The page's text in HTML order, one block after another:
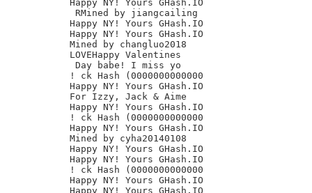
Happy NY! Yours GHash.IO
RMined by jiangcailing
Happy NY! Yours GHash.IO
Happy NY! Yours GHash.IO
Mined by changluo2018
LOVEHappy Valentines
Day babe! I miss yo
! ck Hash (0000000000000
Happy NY! Yours GHash.IO
For Izzy, Jack & Aime
Happy NY! Yours GHash.IO
! ck Hash (0000000000000
Happy NY! Yours GHash.IO
Mined by cyha20140108
Happy NY! Yours GHash.IO
Happy NY! Yours GHash.IO
! ck Hash (0000000000000
Happy NY! Yours GHash.IO
Happy NY! Yours GHash.IO